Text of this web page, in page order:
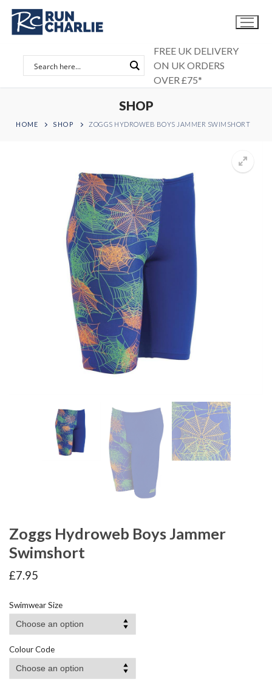
Skip
content
FREE UK DELIVERY
ON UK ORDERS
OVER £75*
SHOP
HOME SHOP ZOGGS HYDROWEB BOYS JAMMER SWIMSHORT
Zoggs Hydroweb Boys Jammer
Swimshort
£7.95
Swimwear Size
Colour Code